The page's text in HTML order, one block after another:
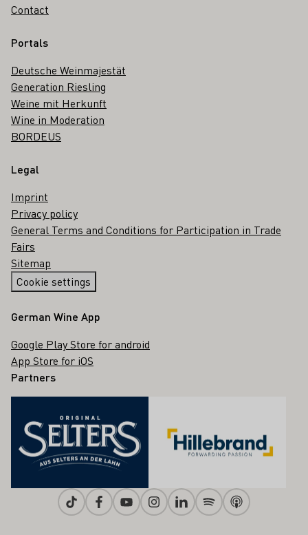
Contact
Portals
Deutsche Weinmajestät
Generation Riesling
Weine mit Herkunft
Wine in Moderation
BORDEUS
Legal
Imprint
Privacy policy
General Terms and Conditions for Participation in Trade
Fairs
Sitemap
Cookie settings
German Wine App
Google Play Store for android
App Store for iOS
Partners
TiktokFacebookYoutubeInstagramLinkedinSpotifyApple